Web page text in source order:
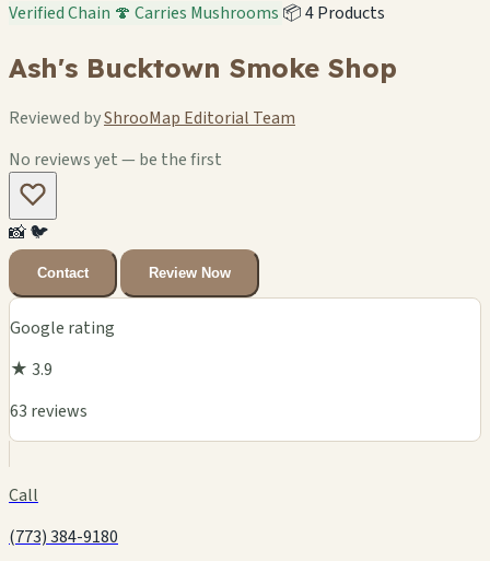
Verified Chain 🍄 Carries Mushrooms 📦 4 Products
Ash's Bucktown Smoke Shop
Reviewed byShrooMap Editorial Team
No reviews yet — be the first
📸🐦
Contact Review Now
Google rating
★ 3.9
63 reviews
Call
(773) 384-9180